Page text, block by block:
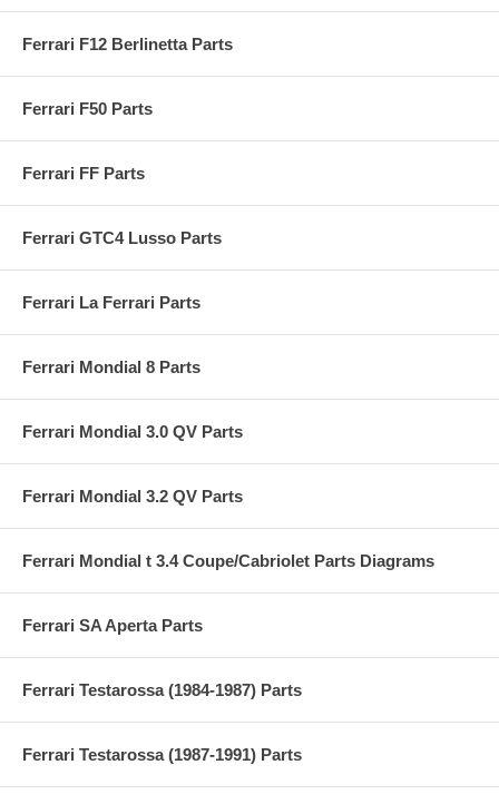
Ferrari F12 Berlinetta Parts
Ferrari F50 Parts
Ferrari FF Parts
Ferrari GTC4 Lusso Parts
Ferrari La Ferrari Parts
Ferrari Mondial 8 Parts
Ferrari Mondial 3.0 QV Parts
Ferrari Mondial 3.2 QV Parts
Ferrari Mondial t 3.4 Coupe/Cabriolet Parts Diagrams
Ferrari SA Aperta Parts
Ferrari Testarossa (1984-1987) Parts
Ferrari Testarossa (1987-1991) Parts